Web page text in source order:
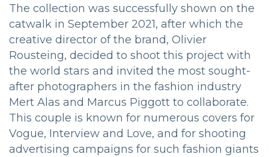
The collection was successfully shown on the
catwalk in September 2021, after which the
creative director of the brand, Olivier
Rousteing, decided to shoot this project with
the world stars and invited the most sought-
after photographers in the fashion industry
Mert Alas and Marcus Piggott to collaborate.
This couple is known for numerous covers for
Vogue, Interview and Love, and for shooting
advertising campaigns for such fashion giants